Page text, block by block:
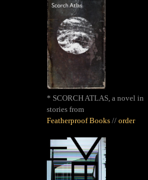
* SCORCH ATLAS, a novel in
stories from
Featherproof Books // order